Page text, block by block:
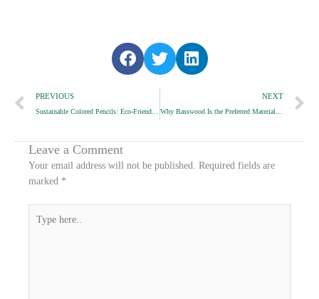
S
h
e
n
e
h
e
n
t
h
e
n
k
Prev
PREVIOUS NEXT
Leave a Comment
Your email address will not be published. Required fields are
marked *
here..